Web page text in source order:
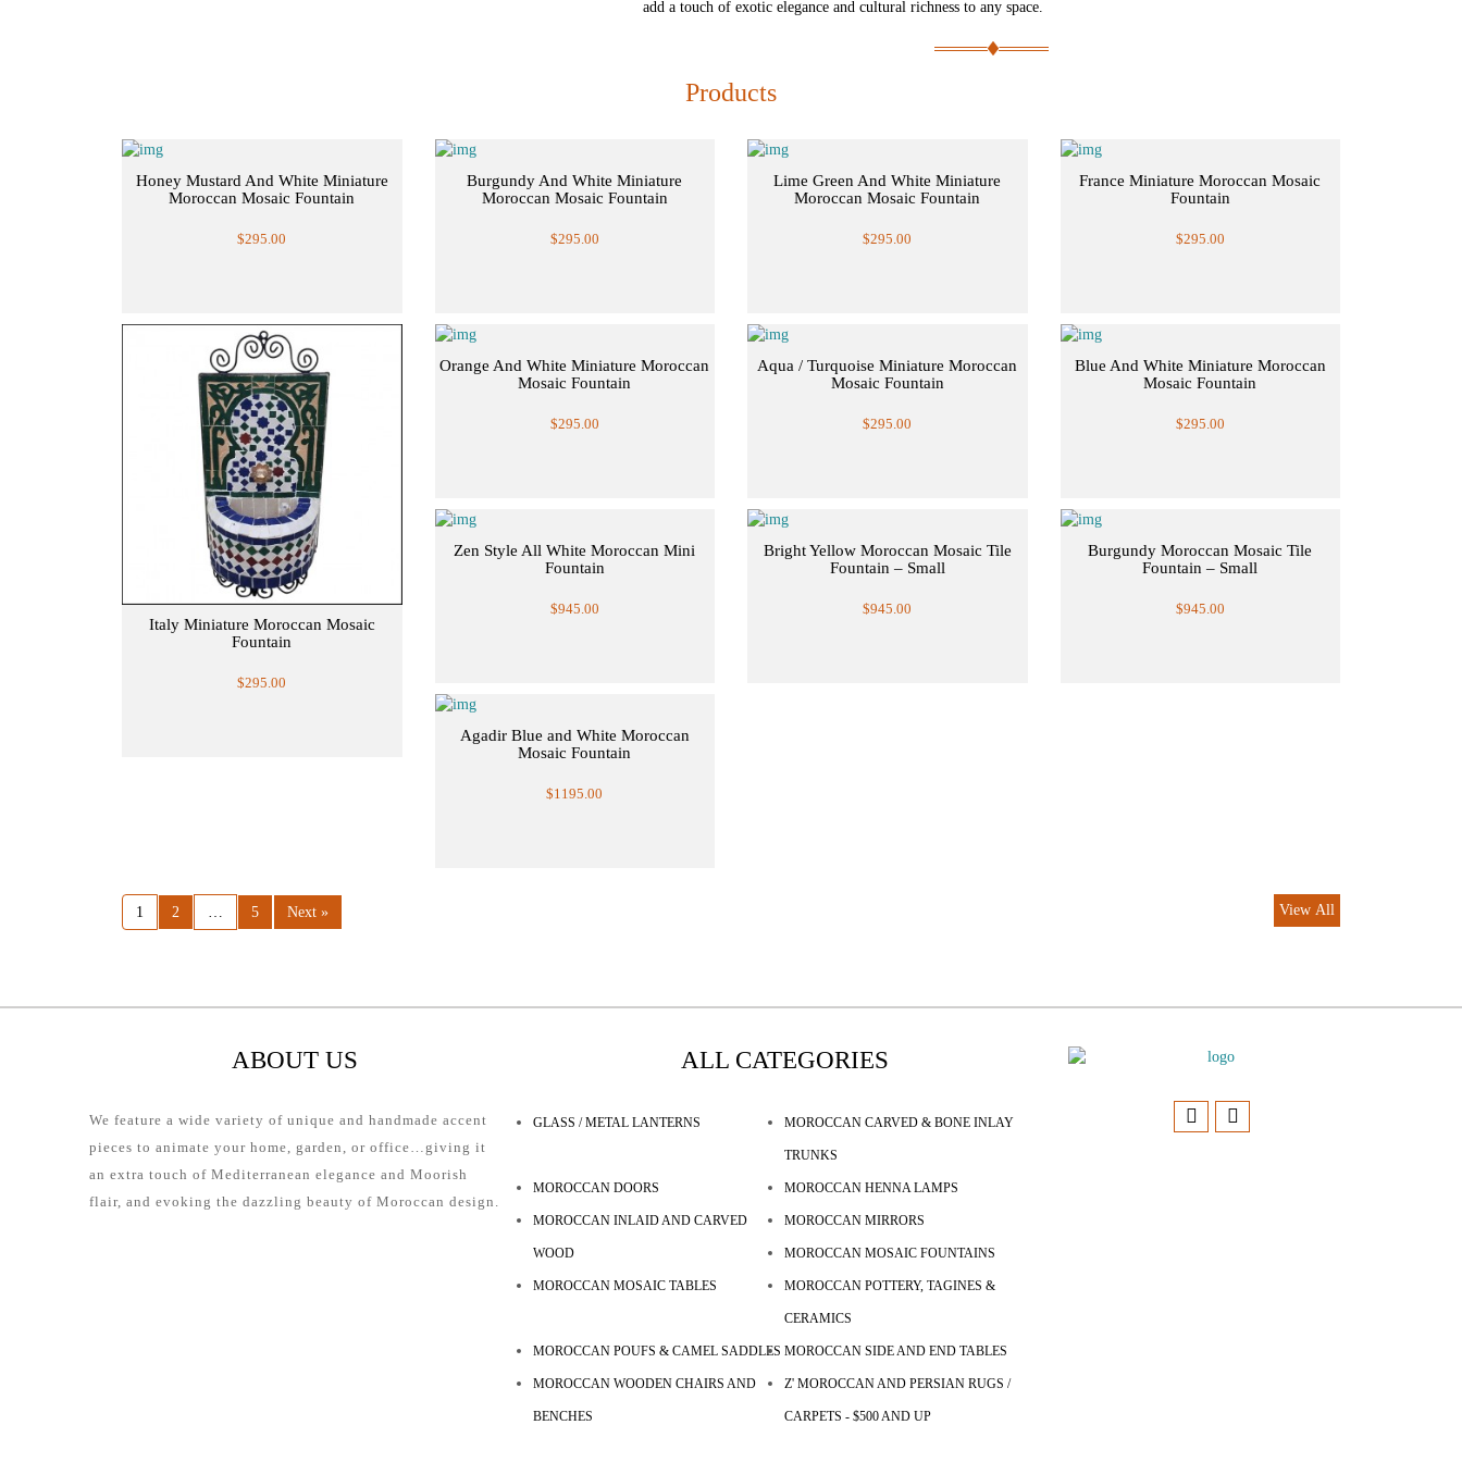
add a touch of exotic elegance and cultural richness to any space.
Products
Honey Mustard And White Miniature
Moroccan Mosaic Fountain
$295.00
Burgundy And White Miniature
Moroccan Mosaic Fountain
$295.00
Lime Green And White Miniature
Moroccan Mosaic Fountain
$295.00
France Miniature Moroccan Mosaic
Fountain
$295.00
Italy Miniature Moroccan Mosaic
Fountain
$295.00
Orange And White Miniature Moroccan
Mosaic Fountain
$295.00
Aqua / Turquoise Miniature Moroccan
Mosaic Fountain
$295.00
Blue And White Miniature Moroccan
Mosaic Fountain
$295.00
Zen Style All White Moroccan Mini
Fountain
$945.00
Bright Yellow Moroccan Mosaic Tile
Fountain – Small
$945.00
Burgundy Moroccan Mosaic Tile
Fountain – Small
$945.00
Agadir Blue and White Moroccan
Mosaic Fountain
$1195.00
1 2 … 5 Next » View All
ABOUT US
We feature a wide variety of unique and handmade accent
pieces to animate your home, garden, or office…giving it
an extra touch of Mediterranean elegance and Moorish
flair, and evoking the dazzling beauty of Moroccan design.
ALL CATEGORIES
GLASS / METAL LANTERNS MOROCCAN CARVED & BONE INLAY
TRUNKS
MOROCCAN DOORS MOROCCAN HENNA LAMPS
MOROCCAN INLAID AND CARVED
WOOD
MOROCCAN MIRRORS
MOROCCAN MOSAIC FOUNTAINS
MOROCCAN MOSAIC TABLES MOROCCAN POTTERY, TAGINES &
CERAMICS
MOROCCAN POUFS & CAMEL SADDLES MOROCCAN SIDE AND END TABLES
MOROCCAN WOODEN CHAIRS AND
BENCHES
Z' MOROCCAN AND PERSIAN RUGS /
CARPETS - $500 AND UP